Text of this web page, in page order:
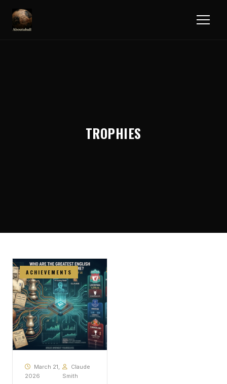
TROPHIES
ACHIEVEMENTS
March 21,
2026
Claude
Smith